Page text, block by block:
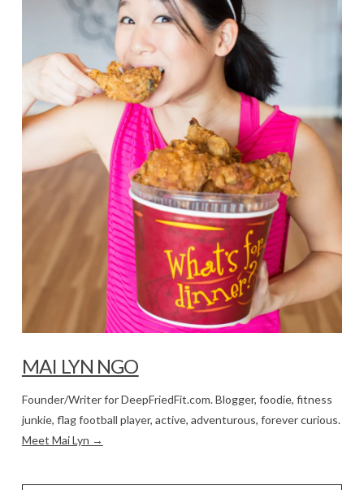
MAI LYN NGO
Founder/Writer for DeepFriedFit.com. Blogger, foodie, fitness
junkie, flag football player, active, adventurous, forever curious.
Meet Mai Lyn →